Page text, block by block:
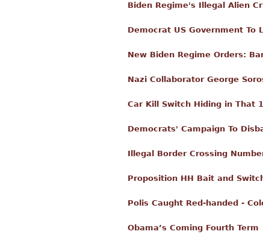
Biden Regime's Illegal Alien
Democrat US Government To
New Biden Regime Orders:
Nazi Collaborator George
Car Kill Switch Hiding in That
Democrats' Campaign To
Illegal Border Crossing
Proposition HH Bait and
Polis Caught Red-handed -
Obama’s Coming Fourth Term